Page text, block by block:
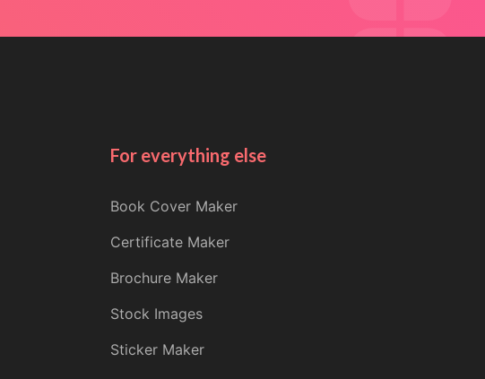
For everything else
Book Cover Maker
Certificate Maker
Brochure Maker
Stock Images
Sticker Maker